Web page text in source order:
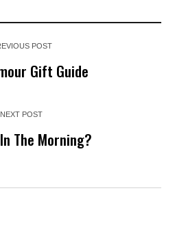
POST
Gift Guide
NEXT POST
The Morning?